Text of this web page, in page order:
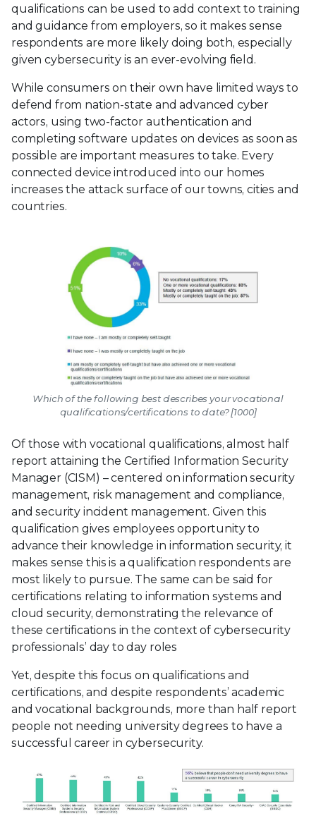
qualifications can be used to add context to training
and guidance from employers, so it makes sense
respondents are more likely doing both, especially
given cybersecurity is an ever-evolving field.
While consumers on their own have limited ways to
defend from nation-state and advanced cyber
actors, using two-factor authentication and
completing software updates on devices as soon as
possible are important measures to take. Every
connected device introduced into our homes
increases the attack surface of our towns, cities and
countries.
Which of the following best describes your vocational
qualifications/certifications to date? [1000]
Of those with vocational qualifications, almost half
report attaining the Certified Information Security
Manager (CISM) – centered on information security
management, risk management and compliance,
and security incident management. Given this
qualification gives employees opportunity to
advance their knowledge in information security, it
makes sense this is a qualification respondents are
most likely to pursue. The same can be said for
certifications relating to information systems and
cloud security, demonstrating the relevance of
these certifications in the context of cybersecurity
professionals’ day to day roles
Yet, despite this focus on qualifications and
certifications, and despite respondents’ academic
and vocational backgrounds, more than half report
people not needing university degrees to have a
successful career in cybersecurity.